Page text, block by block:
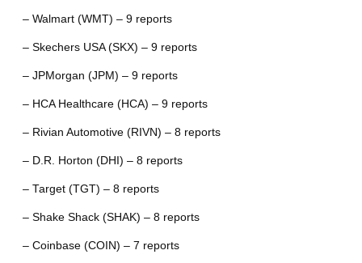
– Walmart (WMT) – 9 reports
– Skechers USA (SKX) – 9 reports
– JPMorgan (JPM) – 9 reports
– HCA Healthcare (HCA) – 9 reports
– Rivian Automotive (RIVN) – 8 reports
– D.R. Horton (DHI) – 8 reports
– Target (TGT) – 8 reports
– Shake Shack (SHAK) – 8 reports
– Coinbase (COIN) – 7 reports